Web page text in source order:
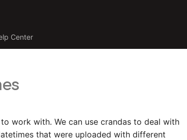
Center
work with. We can use crandas to deal with
that were uploaded with different